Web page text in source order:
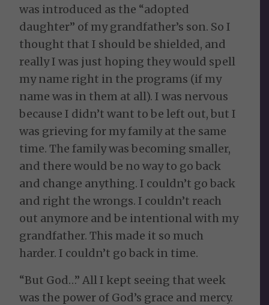
was introduced as the “adopted
daughter” of my grandfather’s son. So I
thought that I should be shielded, and
really I was just hoping they would spell
my name right in the programs (if my
name was in them at all). I was nervous
because I didn’t want to be left out, but I
was grieving for my family at the same
time. The family was becoming smaller,
and there would be no way to go back
and change anything. I couldn’t go back
and right the wrongs. I couldn’t reach
out anymore and be intentional with my
grandfather. This made it so much
harder. I couldn’t go back in time.
“But God…” All I kept seeing that week
was the power of God’s grace and mercy.